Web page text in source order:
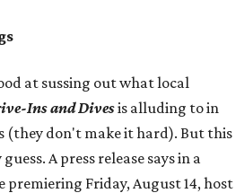
at sussing out what local
Ins and Divesis alluding to in
(they don't make it hard). But this
A press release says in a
premiering Friday, August 14, host